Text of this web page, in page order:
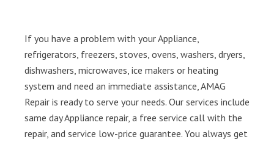
If you have a problem with your Appliance,
refrigerators, freezers, stoves, ovens, washers, dryers,
dishwashers, microwaves, ice makers or heating
system and need an immediate assistance, AMAG
Repair is ready to serve your needs. Our services include
same day Appliance repair, a free service call with the
repair, and service low-price guarantee. You always get